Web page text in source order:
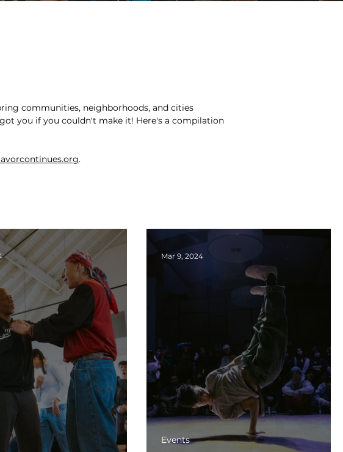
communities, neighborhoods, and cities
you if you couldn't make it! Here's a compilation
.
Events
Mar 9, 2024